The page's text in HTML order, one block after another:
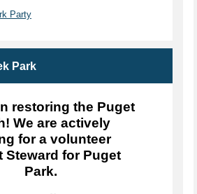
Party
Park
restoring the Puget
We are actively
for a volunteer
Steward for Puget
Park.